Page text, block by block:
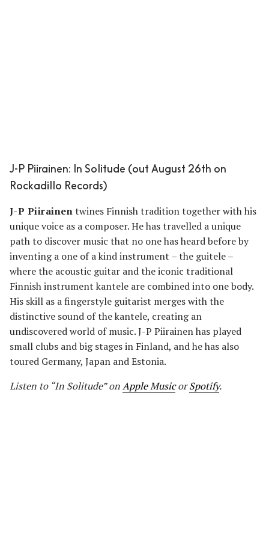
J-P Piirainen: In Solitude (out August 26th on
Rockadillo Records)
J-P Piirainentwines Finnish tradition together with his
unique voice as a composer. He has travelled a unique
path to discover music that no one has heard before by
inventing a one of a kind instrument – the guitele –
where the acoustic guitar and the iconic traditional
Finnish instrument kantele are combined into one body.
His skill as a fingerstyle guitarist merges with the
distinctive sound of the kantele, creating an
undiscovered world of music. J-P Piirainen has played
small clubs and big stages in Finland, and he has also
toured Germany, Japan and Estonia.
Listen to “In Solitude” onApple MusicorSpotify.